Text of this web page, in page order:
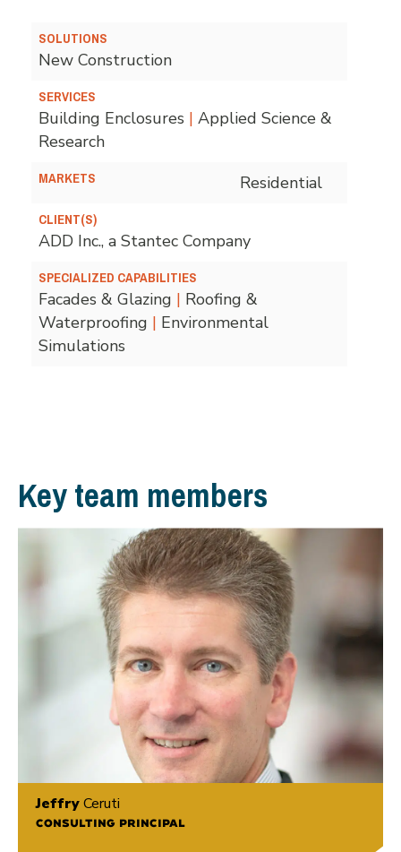
SOLUTIONS
New Construction
SERVICES
Building Enclosures | Applied Science &
Research
MARKETS Residential
CLIENT(S)
ADD Inc., a Stantec Company
SPECIALIZED CAPABILITIES
Facades & Glazing | Roofing &
Waterproofing | Environmental
Simulations
Key team members
JeffryCeruti
CONSULTING PRINCIPAL